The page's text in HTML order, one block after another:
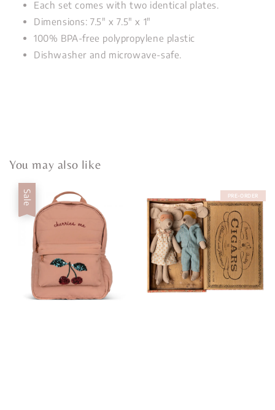
Each set comes with two identical plates.
Dimensions:7.5" x 7.5" x 1"
100% BPA-free polypropylene plastic
Dishwasher and microwave-safe.
You may also like
Sale PRE-ORDER